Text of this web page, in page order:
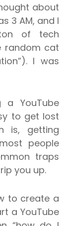
about
3 AM, and I
of tech
random cat
I was
a YouTube
to get lost
is, getting
people
traps
you up.
to create a
a YouTube